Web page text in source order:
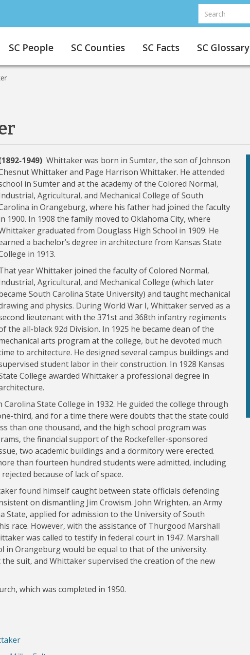
Search
Search
SC People SC Counties SC Facts SC Glossary
1949) Whittaker was born in Sumter, the son of Johnson
Whittaker and Page Harrison Whittaker. He attended
in Sumter and at the academy of the Colored Normal,
Agricultural, and Mechanical College of South
in Orangeburg, where his father had joined the faculty
1900. In 1908 the family moved to Oklahoma City, where
graduated from Douglass High School in 1909. He
a bachelor’s degree in architecture from Kansas State
in 1913.
year Whittaker joined the faculty of Colored Normal,
Agricultural, and Mechanical College (which later
South Carolina State University) and taught mechanical
and physics. During World War I, Whittaker served as a
lieutenant with the 371st and 368th infantry regiments
the all-black 92d Division. In 1925 he became dean of the
arts program at the college, but he devoted much
to architecture. He designed several campus buildings and
student labor in their construction. In 1928 Kansas
College awarded Whittaker a professional degree in
State College in 1932. He guided the college through
third, and for a time there were doubts that the state could
than one thousand, and the high school program was
the financial support of the Rockefeller-sponsored
two academic buildings and a dormitory were erected.
than fourteen hundred students were admitted, including
because of lack of space.
found himself caught between state officials defending
on dismantling Jim Crowism. John Wrighten, an Army
State, applied for admission to the University of South
race. However, with the assistance of Thurgood Marshall
was called to testify in federal court in 1947. Marshall
in Orangeburg would be equal to that of the university.
suit, and Whittaker supervised the creation of the new
which was completed in 1950.